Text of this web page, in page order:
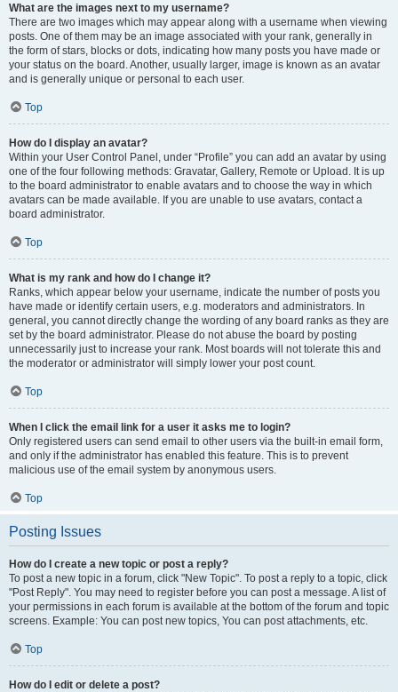
What are the images next to my username?
There are two images which may appear along with a username when viewing
posts. One of them may be an image associated with your rank, generally in
the form of stars, blocks or dots, indicating how many posts you have made or
your status on the board. Another, usually larger, image is known as an avatar
and is generally unique or personal to each user.
Top
How do I display an avatar?
Within your User Control Panel, under “Profile” you can add an avatar by using
one of the four following methods: Gravatar, Gallery, Remote or Upload. It is up
to the board administrator to enable avatars and to choose the way in which
avatars can be made available. If you are unable to use avatars, contact a
board administrator.
Top
What is my rank and how do I change it?
Ranks, which appear below your username, indicate the number of posts you
have made or identify certain users, e.g. moderators and administrators. In
general, you cannot directly change the wording of any board ranks as they are
set by the board administrator. Please do not abuse the board by posting
unnecessarily just to increase your rank. Most boards will not tolerate this and
the moderator or administrator will simply lower your post count.
Top
When I click the email link for a user it asks me to login?
Only registered users can send email to other users via the built-in email form,
and only if the administrator has enabled this feature. This is to prevent
malicious use of the email system by anonymous users.
Top
Posting Issues
How do I create a new topic or post a reply?
To post a new topic in a forum, click "New Topic". To post a reply to a topic, click
"Post Reply". You may need to register before you can post a message. A list of
your permissions in each forum is available at the bottom of the forum and topic
screens. Example: You can post new topics, You can post attachments, etc.
Top
How do I edit or delete a post?